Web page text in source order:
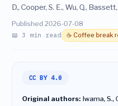
D., Cooper, S. E., Wu, Q.,
Published 2026-07-08
📖 3 min read ☕ Coffee break
CC BY 4.0
Original authors: Iwama, S.,